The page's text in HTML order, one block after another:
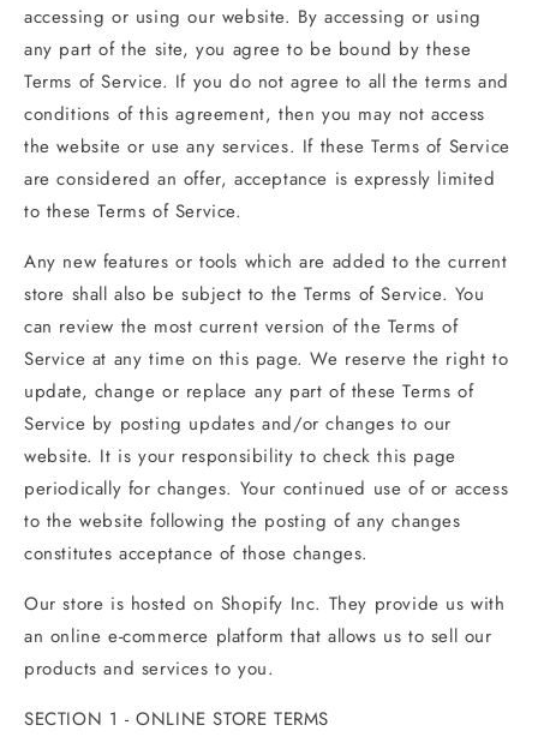
accessing or using our website. By accessing or using
any part of the site, you agree to be bound by these
Terms of Service. If you do not agree to all the terms and
conditions of this agreement, then you may not access
the website or use any services. If these Terms of Service
are considered an offer, acceptance is expressly limited
to these Terms of Service.
Any new features or tools which are added to the current
store shall also be subject to the Terms of Service. You
can review the most current version of the Terms of
Service at any time on this page. We reserve the right to
update, change or replace any part of these Terms of
Service by posting updates and/or changes to our
website. It is your responsibility to check this page
periodically for changes. Your continued use of or access
to the website following the posting of any changes
constitutes acceptance of those changes.
Our store is hosted on Shopify Inc. They provide us with
an online e-commerce platform that allows us to sell our
products and services to you.
SECTION 1 - ONLINE STORE TERMS